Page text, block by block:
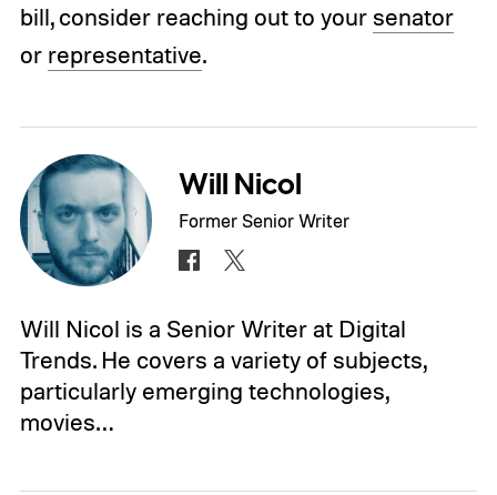
bill, consider reaching out to your senator
or representative.
Will Nicol
Former Senior Writer
Will Nicol is a Senior Writer at Digital
Trends. He covers a variety of subjects,
particularly emerging technologies,
movies…